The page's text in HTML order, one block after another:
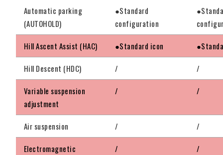
Automatic parking
(AUTOHOLD)
●Standard
configuration
Hill Ascent Assist (HAC) ●Standard icon
Hill Descent (HDC) / /
Variable suspension
adjustment
/ /
Air suspension / /
Electromagnetic
/ /